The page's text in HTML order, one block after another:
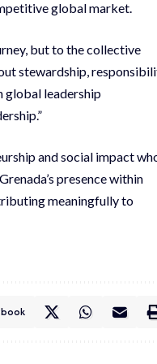
global market.
but to the collective
stewardship,
global leadership
and social impact
presence within
meaningfully to